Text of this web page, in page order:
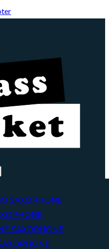
SAXOPHONE
SAXOPHONE